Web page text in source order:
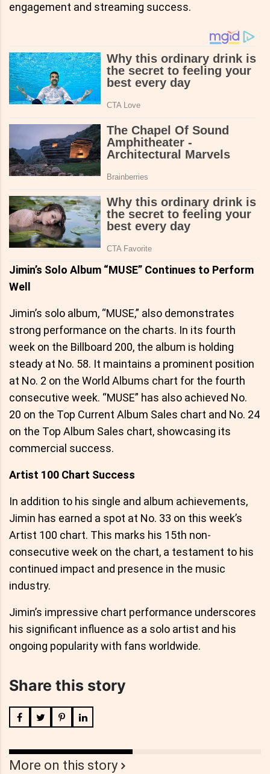
engagement and streaming success.
Jimin’s Solo Album “MUSE” Continues to Perform
Well
Jimin’s solo album, “MUSE,” also demonstrates
strong performance on the charts. In its fourth
week on the Billboard 200, the album is holding
steady at No. 58. It maintains a prominent position
at No. 2 on the World Albums chart for the fourth
consecutive week. “MUSE” has also achieved No.
20 on the Top Current Album Sales chart and No. 24
on the Top Album Sales chart, showcasing its
commercial success.
Artist 100 Chart Success
In addition to his single and album achievements,
Jimin has earned a spot at No. 33 on this week’s
Artist 100 chart. This marks his 15th non-
consecutive week on the chart, a testament to his
continued impact and presence in the music
industry.
Jimin’s impressive chart performance underscores
his significant influence as a solo artist and his
ongoing popularity with fans worldwide.
Share this story
More on this story